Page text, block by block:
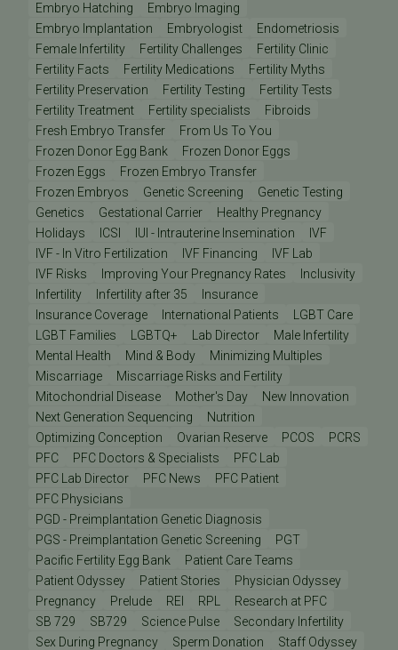
Embryo Hatching
Embryo Imaging
Embryo Implantation
Embryologist
Endometriosis
Female Infertility
Fertility Challenges
Fertility Clinic
Fertility Facts
Fertility Medications
Fertility Myths
Fertility Preservation
Fertility Testing
Fertility Tests
Fertility Treatment
Fertility specialists
Fibroids
Fresh Embryo Transfer
From Us To You
Frozen Donor Egg Bank
Frozen Donor Eggs
Frozen Eggs
Frozen Embryo Transfer
Frozen Embryos
Genetic Screening
Genetic Testing
Genetics
Gestational Carrier
Healthy Pregnancy
Holidays
ICSI IUI - Intrauterine Insemination
IVF
IVF - In Vitro Fertilization
IVF Financing
IVF Lab
IVF Risks
Improving Your Pregnancy Rates
Inclusivity
Infertility
Infertility after 35
Insurance
Insurance Coverage
International Patients
LGBT Care
LGBT Families
LGBTQ+ Lab Director
Male Infertility
Mental Health
Mind & Body
Minimizing Multiples
Miscarriage
Miscarriage Risks and Fertility
Mitochondrial Disease
Mother's Day
New Innovation
Next Generation Sequencing
Nutrition
Optimizing Conception
Ovarian Reserve PCOS
PCRS
PFC
PFC Doctors & Specialists
PFC Lab
PFC Lab Director
PFC News
PFC Patient
PFC Physicians
PGD - Preimplantation Genetic Diagnosis
PGS - Preimplantation Genetic Screening
PGT
Pacific Fertility Egg Bank
Patient Care Teams
Patient Odyssey
Patient Stories
Physician Odyssey
Pregnancy
Prelude REI RPL
Research at PFC
SB 729
SB729 Science Pulse
Secondary Infertility
Sex During Pregnancy
Sperm Donation
Staff Odyssey